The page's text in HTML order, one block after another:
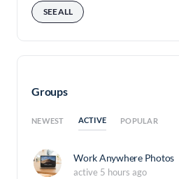
SEE ALL
Groups
NEWEST ACTIVE POPULAR
Work Anywhere Photos
active 5 hours ago